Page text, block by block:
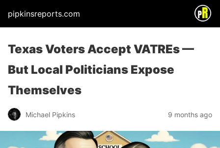
pipkinsreports.com
Texas Voters Accept VATREs —
But Local Politicians Expose
Themselves
Michael Pipkins 9 months ago